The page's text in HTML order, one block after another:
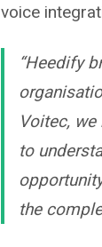
voice
“Heedify
Voitec,
to
the